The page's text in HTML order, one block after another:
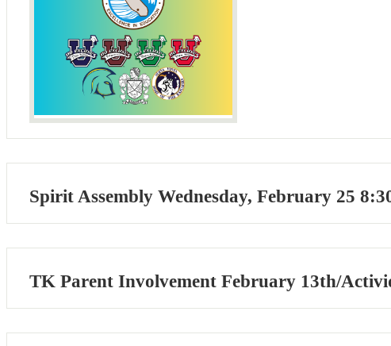
Spirit Assembly Wednesday, February 25
TK Parent Involvement February 13th/